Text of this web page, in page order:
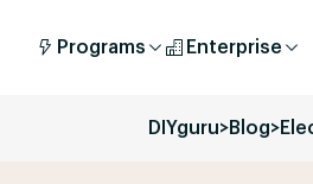
Programs Enterprise
DIYguru>Blog>